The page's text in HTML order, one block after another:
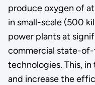
produce oxygen of
in small-scale (500
power plants at
commercial state-
technologies. This,
and increase the